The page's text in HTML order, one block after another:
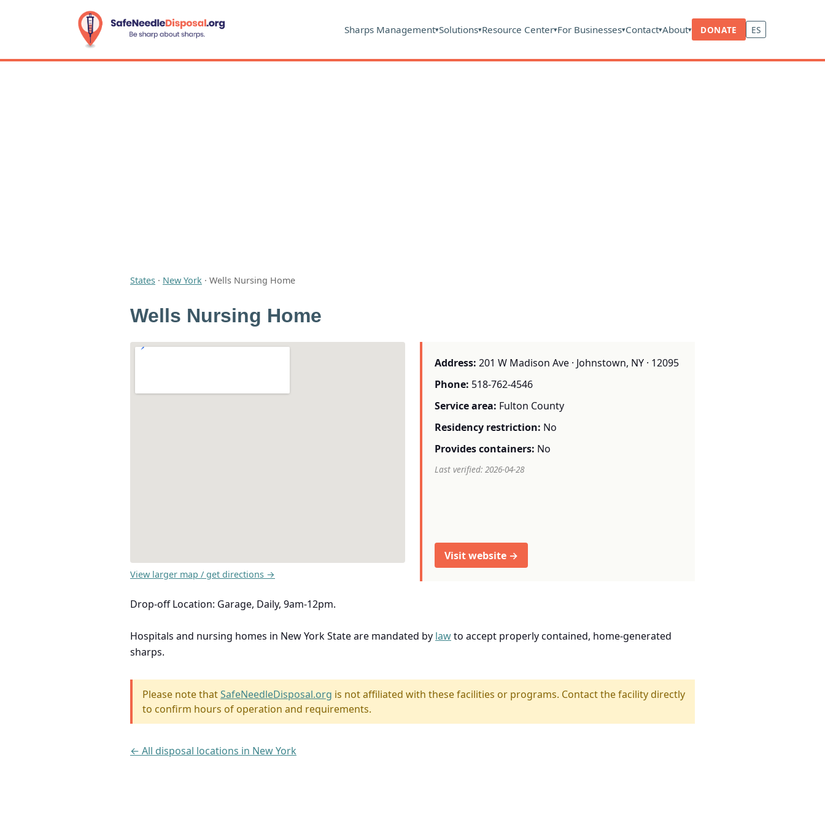
Sharps Management▾Solutions▾Resource Center▾For Businesses▾Contact▾About▾ DONATE ES
States · New York · Wells Nursing Home
Wells Nursing Home
View larger map / get directions →
Address: 201 W Madison Ave · Johnstown, NY · 12095
Phone: 518-762-4546
Service area: Fulton County
Residency restriction: No
Provides containers: No
Last verified: 2026-04-28
Visit website →
Drop-off Location: Garage, Daily, 9am-12pm.
Hospitals and nursing homes in New York State are mandated by lawto accept properly contained, home-generated
sharps.
Please note thatSafeNeedleDisposal.org is not affiliated with these facilities or programs. Contact the facility directly
to confirm hours of operation and requirements.
← All disposal locations in New York